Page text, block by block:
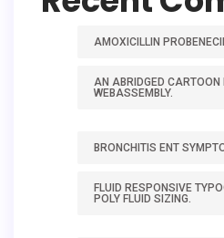
AMOXICILLIN
AN ABRIDGED CARTOON
WEBASSEMBLY.
BRONCHITIS ENT
FLUID RESPONSIVE
POLY FLUID SIZING.